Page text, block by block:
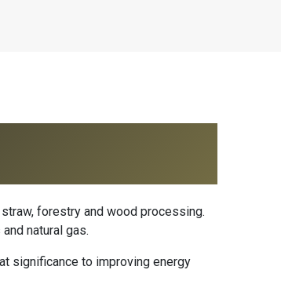
forestry and wood processing.
natural gas.
significance to improving energy